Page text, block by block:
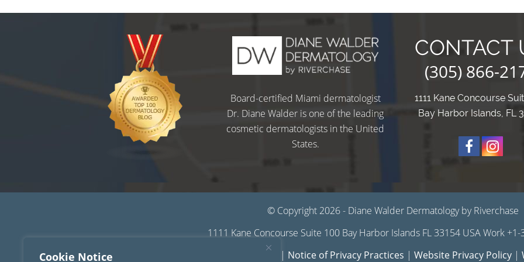
Cookie Notice
Board-certified Miami dermatologist
Dr. Diane Walder is one of the leading
cosmetic dermatologists in the United
States.
CONTACT
(305) 866-
1111 Kane Concourse
Bay Harbor Islands, FL
O
u
r
O
u
r
© Copyright 2026 - Diane Walder Dermatology by Riverchase
1111 Kane Concourse Suite 100 Bay Harbor Islands FL 33154 USA Work
| Notice of Privacy Practices | Website Privacy Policy |